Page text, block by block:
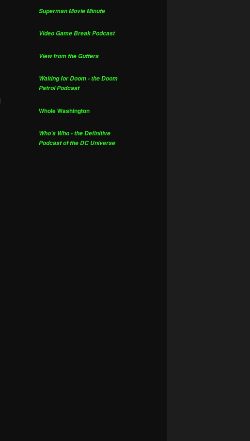
Superman Movie Minute
Video Game Break Podcast
View from the Gutters
Waiting for Doom - the Doom
Patrol Podcast
Whole Washington
Who's Who - the Definitive
Podcast of the DC Universe